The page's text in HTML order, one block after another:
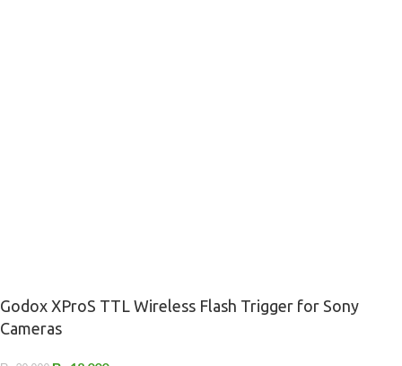
Godox XProS TTL Wireless Flash Trigger for Sony
Cameras